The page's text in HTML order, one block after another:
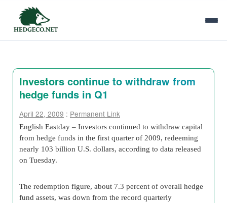
Investors continue to withdraw from
hedge funds in Q1
April 22, 2009 : Permanent Link
English Eastday – Investors continued to withdraw capital
from hedge funds in the first quarter of 2009, redeeming
nearly 103 billion U.S. dollars, according to data released
on Tuesday.
The redemption figure, about 7.3 percent of overall hedge
fund assets, was down from the record quarterly